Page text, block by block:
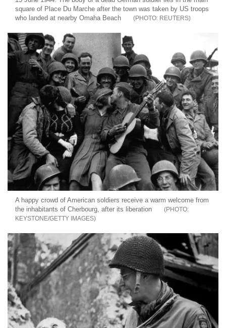
square of Place Du Marche after the town was taken by US troops
who landed at nearby Omaha Beach
REUTERS
A happy crowd of American soldiers receive a warm welcome from
the inhabitants of Cherbourg, after its liberation
KEYSTONE/GETTY IMAGES